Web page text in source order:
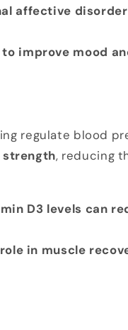
affective disorder
improve mood
regulate blood
strength, reducing
D3 levels can
role in muscle